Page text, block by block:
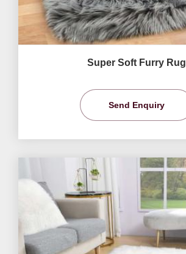
Super Soft Furry Rug
Send Enquiry